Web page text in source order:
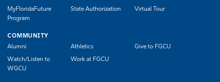
MyFloridaFuture
Program
State Authorization Virtual Tour
COMMUNITY
Alumni
Athletics Give to FGCU
Watch/Listen to
WGCU
Work at FGCU